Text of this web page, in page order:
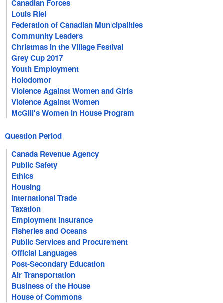
Canadian Forces
Louis Riel
Federation of Canadian Municipalities
Community Leaders
Christmas in the Village Festival
Grey Cup 2017
Youth Employment
Holodomor
Violence Against Women and Girls
Violence Against Women
McGill's Women in House Program
Question Period
Canada Revenue Agency
Public Safety
Ethics
Housing
International Trade
Taxation
Employment Insurance
Fisheries and Oceans
Public Services and Procurement
Official Languages
Post-Secondary Education
Air Transportation
Business of the House
House of Commons